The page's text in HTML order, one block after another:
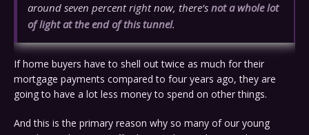
around seven percent right now, there’s not a whole lot
of light at the end of this tunnel.
If home buyers have to shell out twice as much for their
mortgage payments compared to four years ago, they are
going to have a lot less money to spend on other things.
And this is the primary reason why so many of our young